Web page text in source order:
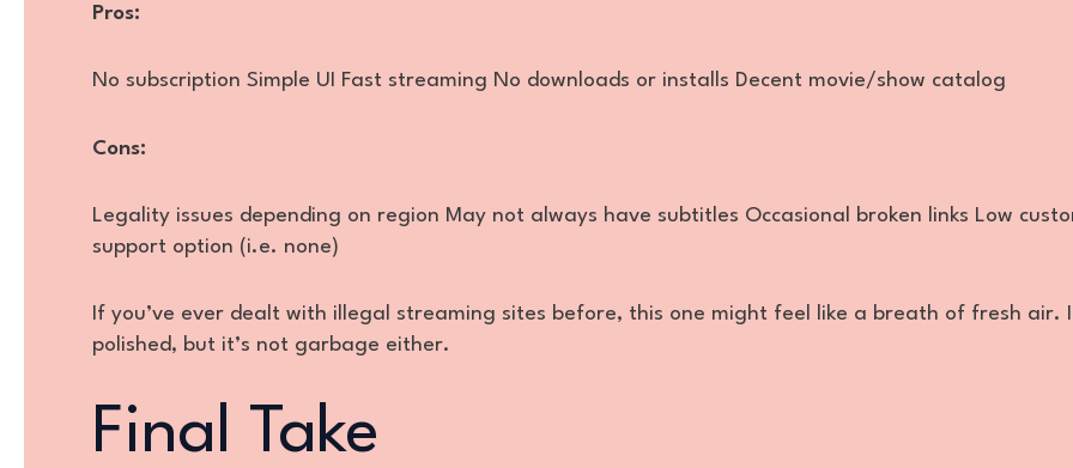
Pros:
No subscription Simple UI Fast streaming No downloads or installs Decent movie/show catalog
Cons:
Legality issues depending on region May not always have subtitles Occasional broken links Low
support option (i.e. none)
If you’ve ever dealt with illegal streaming sites before, this one might feel like a breath of fresh air.
polished, but it’s not garbage either.
Final Take